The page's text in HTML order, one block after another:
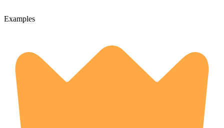
Examples